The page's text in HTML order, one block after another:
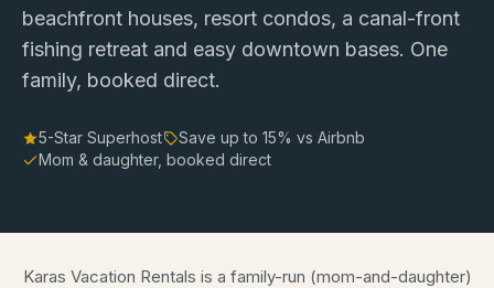
beachfront houses, resort condos, a canal-front
fishing retreat and easy downtown bases. One
family, booked direct.
5-Star Superhost Save up to 15% vs Airbnb
Mom & daughter, booked direct
Karas Vacation Rentals is a family-run (mom-and-daughter)